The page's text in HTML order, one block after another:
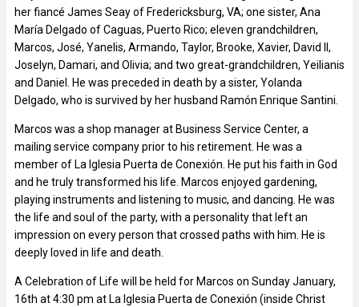
her fiancé James Seay of Fredericksburg, VA; one sister, Ana
María Delgado of Caguas, Puerto Rico; eleven grandchildren,
Marcos, José, Yanelis, Armando, Taylor, Brooke, Xavier, David II,
Joselyn, Damari, and Olivia; and two great-grandchildren, Yeilianis
and Daniel. He was preceded in death by a sister, Yolanda
Delgado, who is survived by her husband Ramón Enrique Santini.
Marcos was a shop manager at Business Service Center, a
mailing service company prior to his retirement. He was a
member of La Iglesia Puerta de Conexión. He put his faith in God
and he truly transformed his life. Marcos enjoyed gardening,
playing instruments and listening to music, and dancing. He was
the life and soul of the party, with a personality that left an
impression on every person that crossed paths with him. He is
deeply loved in life and death.
A Celebration of Life will be held for Marcos on Sunday January,
16th at 4:30 pm at La Iglesia Puerta de Conexión (inside Christ